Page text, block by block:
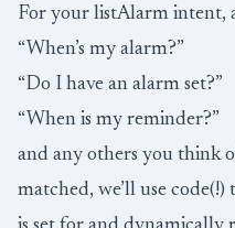
For your listAlarm intent,
“When’s my alarm?”
“Do I have an alarm set?”
“When is my reminder?”
and any others you think
matched, we’ll use